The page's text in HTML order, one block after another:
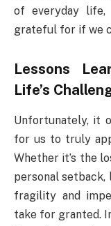
of everyday
grateful for if we
Lessons
Life’s
Unfortunately, it
for us to truly
Whether it’s the
personal setback,
fragility and
take for granted.